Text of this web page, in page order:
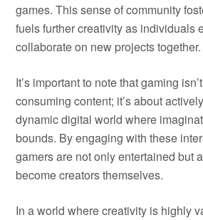
games. This sense of community
fuels further creativity as individuals
collaborate on new projects together.
It’s important to note that gaming
consuming content; it’s about
dynamic digital world where
bounds. By engaging with these
gamers are not only entertained but
become creators themselves.
In a world where creativity is highly